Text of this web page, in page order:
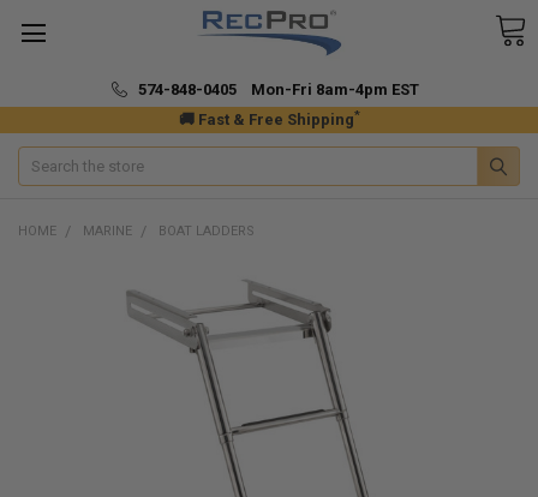
🚚 Fast & Free Shipping*
574-848-0405 Mon-Fri 8am-4pm EST
Search
HOME MARINE BOAT LADDERS